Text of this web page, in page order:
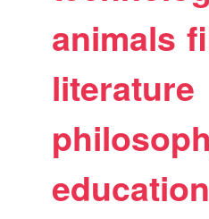
animals
literature
education